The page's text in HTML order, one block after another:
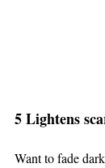
5 Lightens
Want to fade